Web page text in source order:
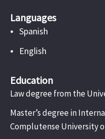
Languages
• Spanish
• English
Education
Law degree from the
Master’s degree in
Complutense University